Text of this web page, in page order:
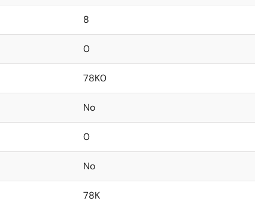
8
0
78K0
No
0
No
78K